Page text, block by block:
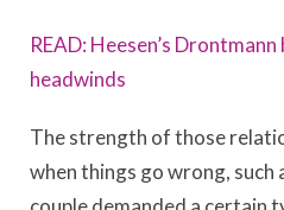
READ: Heesen’s
headwinds
The strength of those
when things go wrong, such